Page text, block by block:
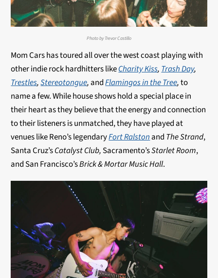
Photo by Trevor Castillo
Mom Cars has toured all over the west coast playing with
other indie rock hardhitters likeCharity Kiss,Trash Day,
Trestles,Stereotongue, andFlamingos in the Tree,to
name a few. While house shows hold a special place in
their heart as they believe that the energy and connection
to their listeners is unmatched, they have played at
venues like Reno’s legendaryFort Ralstonand The Strand,
Santa Cruz’sCatalyst Club, Sacramento’sStarlet Room,
and San Francisco’sBrick & Mortar Music Hall.